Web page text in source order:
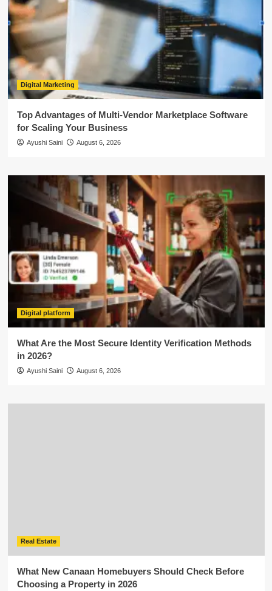
Digital Marketing
Top Advantages of Multi-Vendor Marketplace Software
for Scaling Your Business
Ayushi Saini August 6, 2026
Digital platform
What Are the Most Secure Identity Verification Methods
in 2026?
Ayushi Saini August 6, 2026
Real Estate
What New Canaan Homebuyers Should Check Before
Choosing a Property in 2026